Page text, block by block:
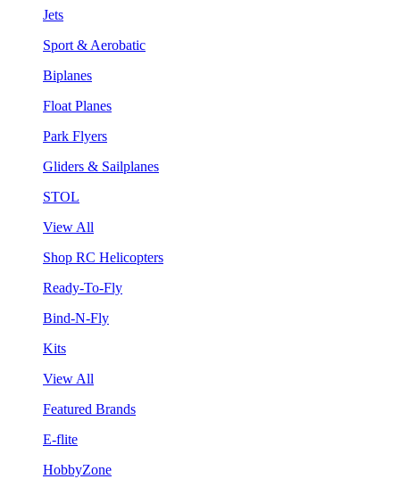
Jets
Sport & Aerobatic
Biplanes
Float Planes
Park Flyers
Gliders & Sailplanes
STOL
View All
Shop RC Helicopters
Ready-To-Fly
Bind-N-Fly
Kits
View All
Featured Brands
E-flite
HobbyZone